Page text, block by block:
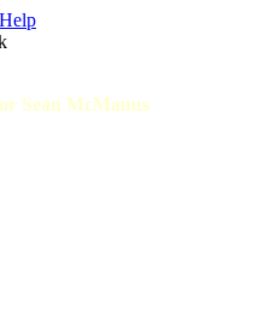
Help
Sean McManus